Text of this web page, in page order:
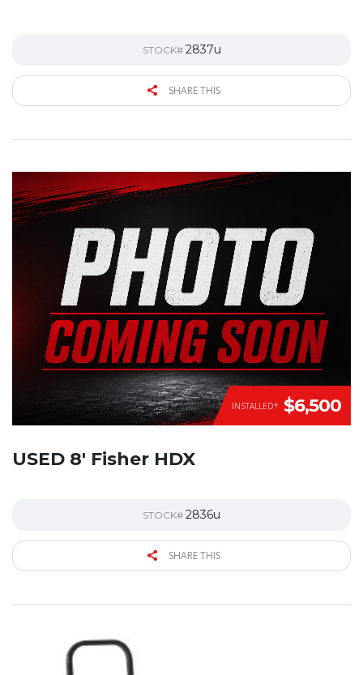
STOCK# 2837u
SHARE THIS
INSTALLED* $6,500
USED 8′ Fisher HDX
STOCK# 2836u
SHARE THIS